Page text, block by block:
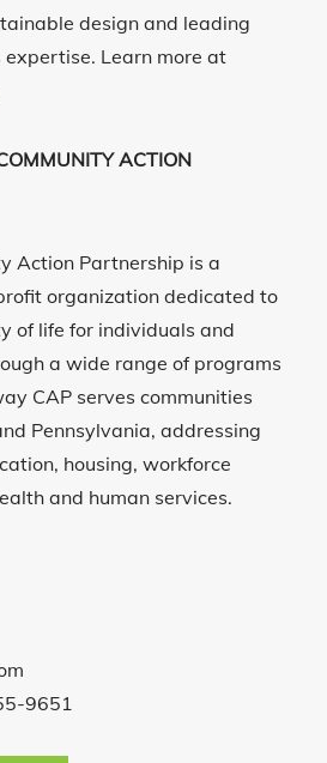
design and leading
Learn more at
ACTION
Action Partnership is a
organization dedicated to
of life for individuals and
a wide range of programs
CAP serves communities
Pennsylvania, addressing
housing, workforce
and human services.
9651